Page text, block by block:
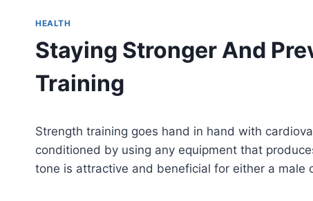
HEALTH
Staying Stronger And
Training
Strength training goes hand in hand with
conditioned by using any equipment that
tone is attractive and beneficial for either a male